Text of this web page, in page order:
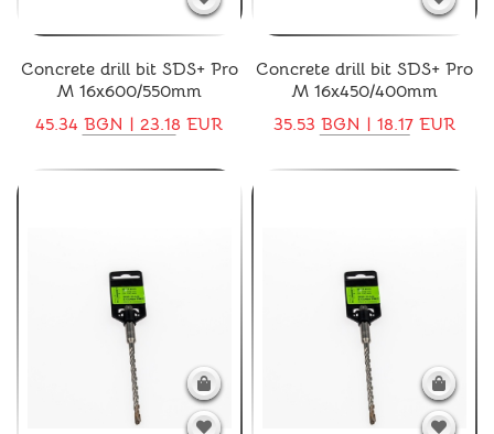
Concrete drill bit SDS+ Pro
M 16x600/550mm
45.34 BGN | 23.18 EUR
Concrete drill bit SDS+ Pro
M 16x450/400mm
35.53 BGN | 18.17 EUR